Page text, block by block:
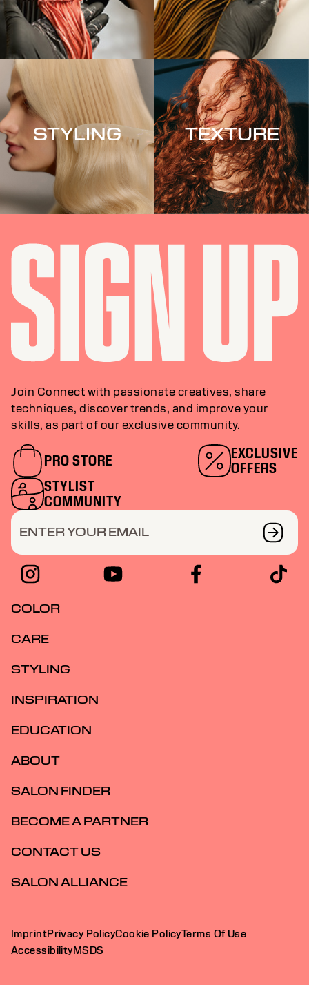
STYLING TEXTURE
Join Connect with passionate creatives, share
techniques, discover trends, and improve your
skills, as part of our exclusive community.
PRO STORE
EXCLUSIVE
OFFERS
STYLIST
COMMUNITY
ENTER YOUR EMAIL
COLOR
CARE
STYLING
INSPIRATION
EDUCATION
ABOUT
SALON FINDER
BECOME A PARTNER
CONTACT US
SALON ALLIANCE
ImprintPrivacy PolicyCookie PolicyTerms Of Use
AccessibilityMSDS